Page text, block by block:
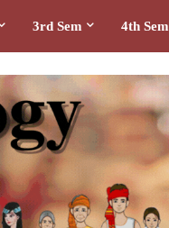
3rd Sem 4th Sem